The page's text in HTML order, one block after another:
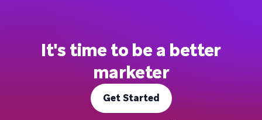
It's time to be a better
marketer
Get Started